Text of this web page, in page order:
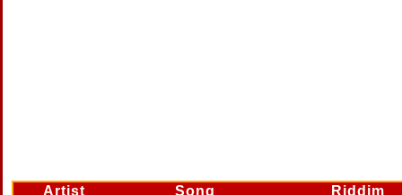
Artist Song
Riddim